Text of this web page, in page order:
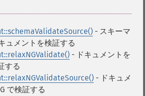
- スキーマ
ュメントを検証する
- ドキュメントを
する
- ドキュメ
で検証する